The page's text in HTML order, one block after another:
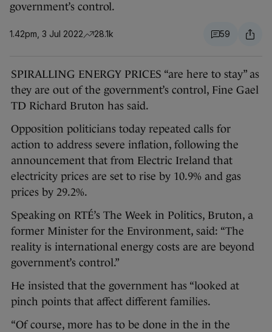
government’s control.
1.42pm, 3 Jul 2022 28.1k 59
SPIRALLING ENERGY PRICES “are here to stay” as
they are out of the government’s control, Fine Gael
TD Richard Bruton has said.
Opposition politicians today repeated calls for
action to address severe inflation, following the
announcement that from Electric Ireland that
electricity prices are set to rise by 10.9% and gas
prices by 29.2%.
Speaking on RTÉ’s The Week in Politics, Bruton, a
former Minister for the Environment, said: “The
reality is international energy costs are are beyond
government’s control.”
He insisted that the government has “looked at
pinch points that affect different families.
“Of course, more has to be done in the in the